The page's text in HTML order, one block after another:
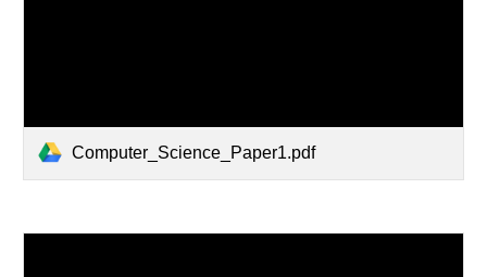
Computer_Science_Paper1.pdf